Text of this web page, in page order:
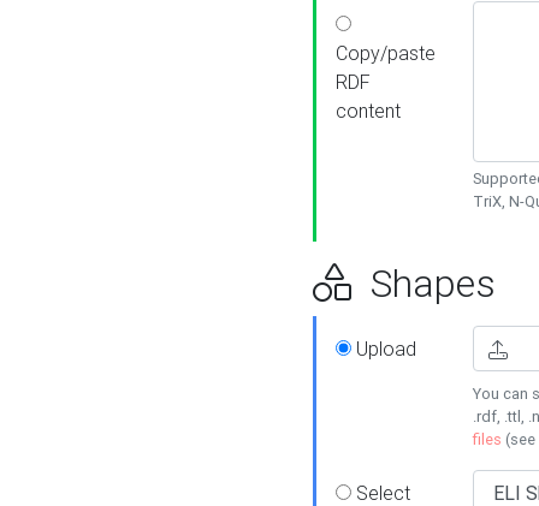
Copy/paste
RDF
content
TriX, N-
Shapes
Upload
You can
.rdf, .ttl,
files (see
Select